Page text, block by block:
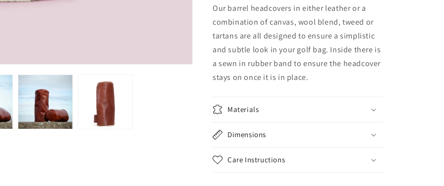
Our barrel headcovers in either leather or a
combination of canvas, wool blend, tweed or
tartans are all designed to ensure a simplistic
and subtle look in your golf bag. Inside there is
a sewn in rubber band to ensure the headcover
stays on once it is in place.
Materials
Dimensions
Care Instructions